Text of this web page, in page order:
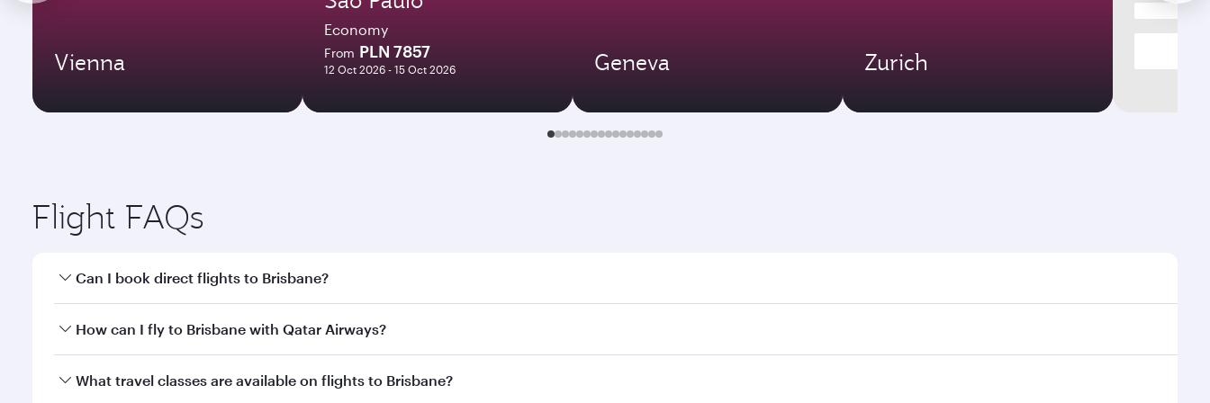
Vienna
Economy
From PLN 7857
12 Oct 2026 - 15 Oct 2026 Geneva Zurich
Flight FAQs
Can I book direct flights to Brisbane?
Yes, Qatar Airways operates direct flights to Brisbane. Search for flights through our homepage to find flight times and frequencies.
How can I fly to Brisbane with Qatar Airways?
You can fly directly to Brisbane with Qatar Airways. Connect to over 160 destinations via Doha, with smooth and efficient transfers at Hamad International Airport.
What travel classes are available on flights to Brisbane?